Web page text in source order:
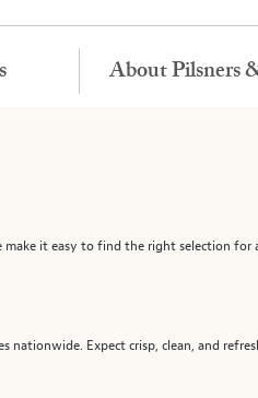
it easy to find the right selection for
nationwide. Expect crisp, clean, and
About Pilsners